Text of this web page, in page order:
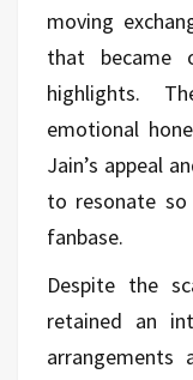
moving
that became
highlights.
emotional
Jain’s appeal
to resonate
fanbase.
Despite the
retained an